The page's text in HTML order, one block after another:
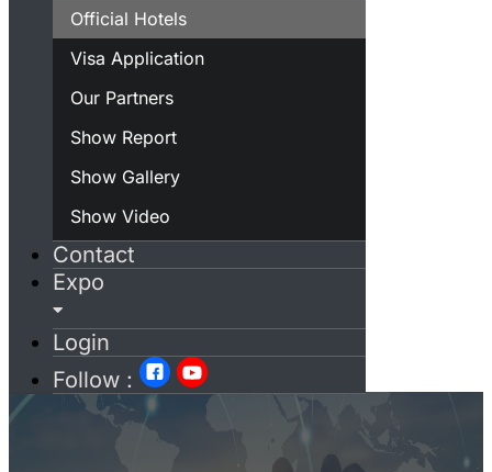
Official Hotels
Visa Application
Our Partners
Show Report
Show Gallery
Show Video
Contact
Expo
Login
Follow :